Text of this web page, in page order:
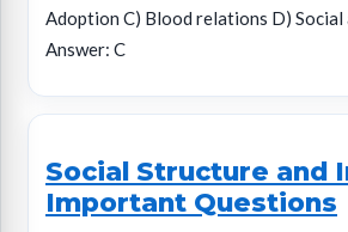
Adoption C) Blood relations D) Social
Answer: C
Social Structure and
Important Questions